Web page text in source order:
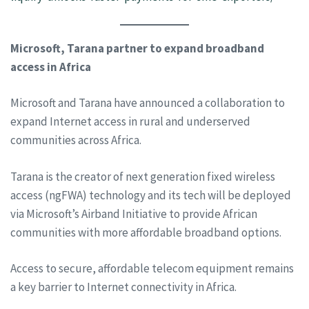
Microsoft, Tarana partner to expand broadband
access in Africa
Microsoft and Tarana have announced a collaboration to
expand Internet access in rural and underserved
communities across Africa.
Tarana is the creator of next generation fixed wireless
access (ngFWA) technology and its tech will be deployed
via Microsoft’s Airband Initiative to provide African
communities with more affordable broadband options.
Access to secure, affordable telecom equipment remains
a key barrier to Internet connectivity in Africa.